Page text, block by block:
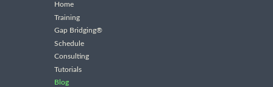
Home
Training
Gap Bridging®
Schedule
Consulting
Tutorials
Blog